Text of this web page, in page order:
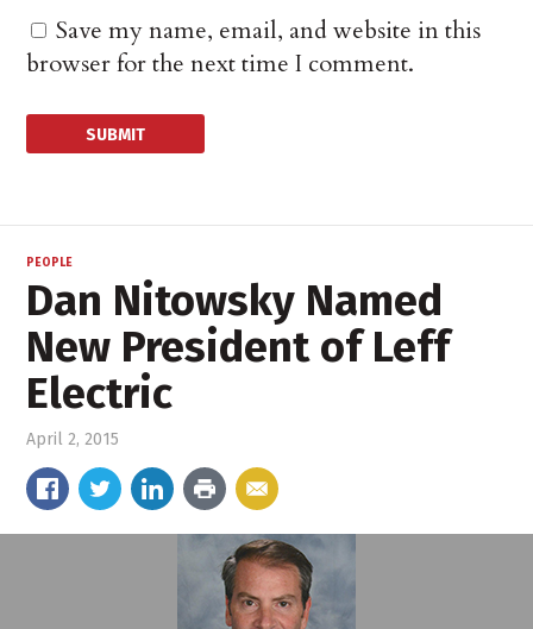
Save my name, email, and website in this
browser for the next time I comment.
PEOPLE
Dan Nitowsky Named
New President of Leff
Electric
April 2, 2015